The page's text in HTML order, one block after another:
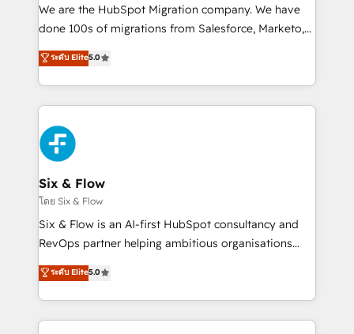
HubSpot CRM drives measurable results. Our
RevOps services align your sales, marketing, and
optimize the revenue lifecycle—lead generation to
retention—by refining processes and eliminating
maximize profitability and adapt to your goals.
We are the HubSpot Migration company. We have
done 100s of migrations from Salesforce, Marketo,
Eloqua, Microsoft Dynamics, pipedrive and others.
We leverage our proven processes and AI to get it
done right the first time. We help companies build
high performing revenue operations across complex
sales cycles, multi system environments and global
SaaS or manufacturing teams. Trusted by leading
enterprises and fast growing scale ups including
Sony, Rapyd, Fiverr, XM Cyber, Wix - Base44, EMA
Design Automation and FIT. 📊 RevOps & data
architecture 🔗 CRM migrations & End to end
integrations 🤖 AI workflows & enrichment 📘 Team
HubSpot environments that teams use with
confidence and that leadership can rely on for
ระดับ Elite5.0
Six & Flow
โดย Six & Flow
Six & Flow is an AI-first HubSpot consultancy and
RevOps partner helping ambitious organisations
grow with clarity, confidence, and intelligence.
Operating across the UK, Netherlands, Ireland, and
Canada, we’ve delivered thousands of successful
HubSpot projects for mid-market and enterprise
ระดับ Elite5.0